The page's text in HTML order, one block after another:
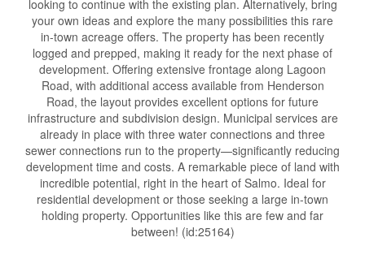
looking to continue with the existing plan. Alternatively, bring
your own ideas and explore the many possibilities this rare
in-town acreage offers. The property has been recently
logged and prepped, making it ready for the next phase of
development. Offering extensive frontage along Lagoon
Road, with additional access available from Henderson
Road, the layout provides excellent options for future
infrastructure and subdivision design. Municipal services are
already in place with three water connections and three
sewer connections run to the property—significantly reducing
development time and costs. A remarkable piece of land with
incredible potential, right in the heart of Salmo. Ideal for
residential development or those seeking a large in-town
holding property. Opportunities like this are few and far
between! (id:25164)